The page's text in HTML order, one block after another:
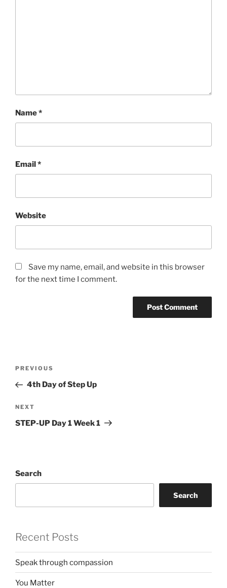
Name*
Email*
Website
Save my name, email, and website in this browser
for the next time I comment.
Previous
Post
PREVIOUS
4th Day of Step Up
Next
Post
NEXT
STEP-UP Day 1 Week 1
Search
Search
Recent Posts
Speak through compassion
You Matter